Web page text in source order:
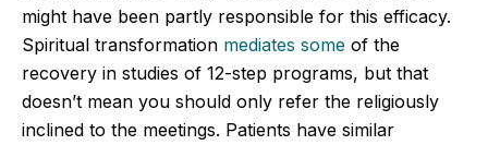
might have been partly responsible for this efficacy.
Spiritual transformation mediates some of the
recovery in studies of 12-step programs, but that
doesn’t mean you should only refer the religiously
inclined to the meetings. Patients have similar